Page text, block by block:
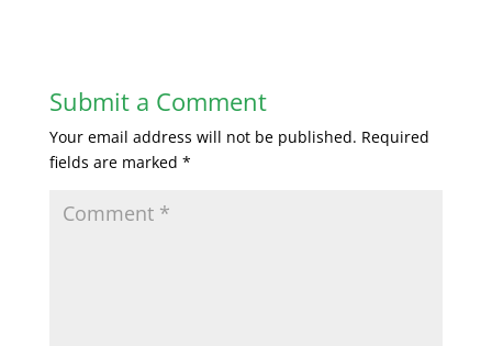
Submit a Comment
Your email address will not be published. Required
fields are marked *